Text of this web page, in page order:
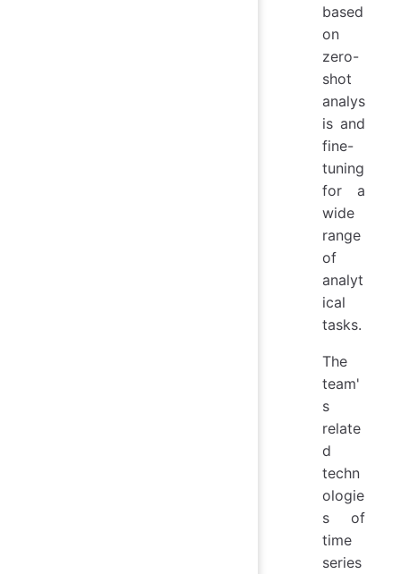
based
on
zero-
shot
analys
is and
fine-
tuning
for a
wide
range
of
analyt
ical
tasks.
The
team'
s
relate
d
techn
ologie
s of
time
series